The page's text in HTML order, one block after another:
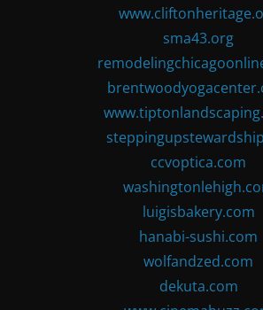
sma43.org
ccvoptica.com
luigisbakery.com
hanabi-sushi.com
wolfandzed.com
dekuta.com